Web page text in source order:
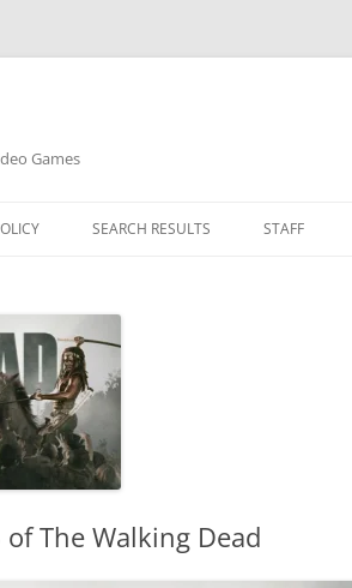
Games
SEARCH RESULTS STAFF
The Walking Dead